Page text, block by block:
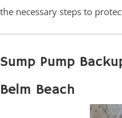
the necessary steps to
Sump Pump
Belm Beach